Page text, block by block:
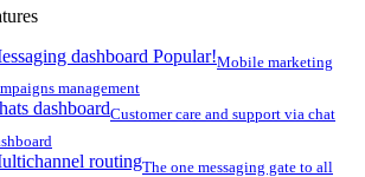
dashboard Popular!Mobile marketing
management
dashboardCustomer care and support via chat
routingThe one messaging gate to all